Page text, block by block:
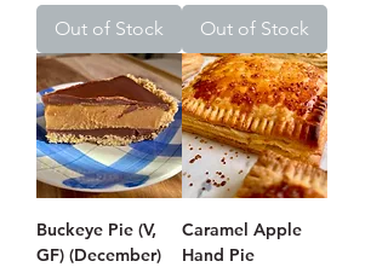
Out of Stock Out of Stock
Buckeye Pie (V,
GF) (December)
Caramel Apple
Hand Pie